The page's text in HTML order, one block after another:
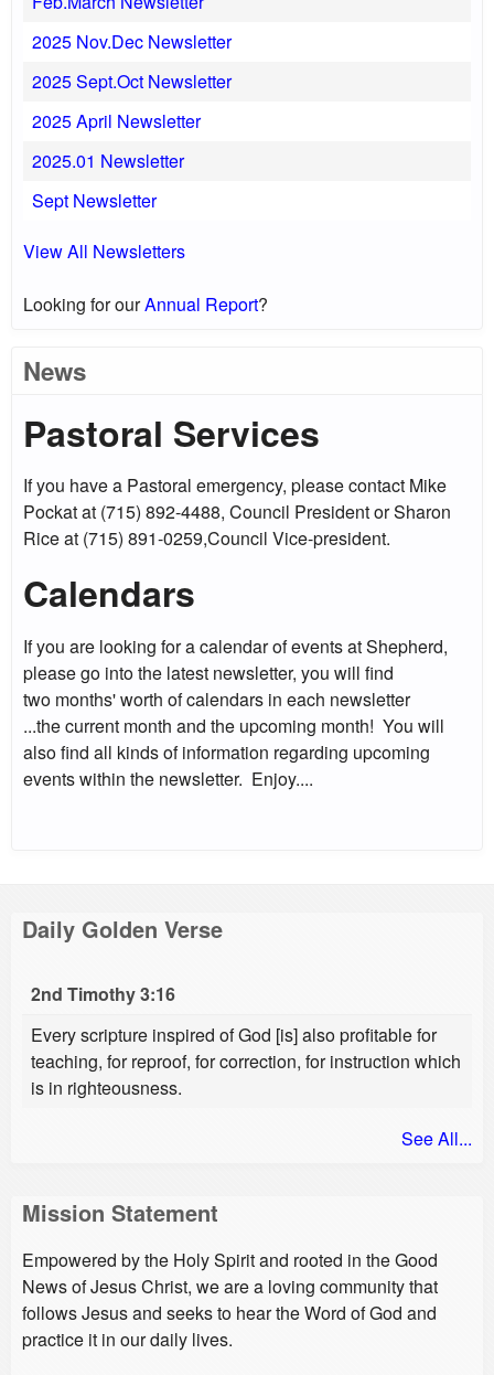
2025 Nov.Dec Newsletter
2025 Sept.Oct Newsletter
2025 April Newsletter
2025.01 Newsletter
Sept Newsletter
View All Newsletters
Looking for ourAnnual Report?
News
Pastoral Services
If you have a Pastoral emergency, please contact Mike
Pockat at (715) 892-4488, Council President or Sharon
Rice at (715) 891-0259,Council Vice-president.
Calendars
If you are looking for a calendar of events at Shepherd,
please go into the latest newsletter, you will find
two months' worth of calendars in each newsletter
...the current month and the upcoming month! You will
also find all kinds of information regarding upcoming
events within the newsletter. Enjoy....
Daily Golden Verse
2nd Timothy 3:16
Every scripture inspired of God [is] also profitable for
teaching, for reproof, for correction, for instruction which
is in righteousness.
See All...
Mission Statement
Empowered by the Holy Spirit and rooted in the Good
News of Jesus Christ, we are a loving community that
follows Jesus and seeks to hear the Word of God and
practice it in our daily lives.